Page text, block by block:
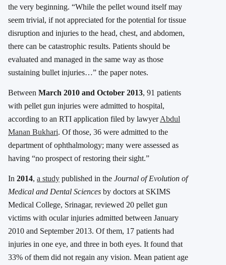
the very beginning. “While the pellet wound itself may
seem trivial, if not appreciated for the potential for tissue
disruption and injuries to the head, chest, and abdomen,
there can be catastrophic results. Patients should be
evaluated and managed in the same way as those
sustaining bullet injuries…” the paper notes.
Between March 2010 and October 2013, 91 patients
with pellet gun injuries were admitted to hospital,
according to an RTI application filed by lawyerAbdul
Manan Bukhari. Of those, 36 were admitted to the
department of ophthalmology; many were assessed as
having “no prospect of restoring their sight.”
In 2014, a study published in the Journal of Evolution of
Medical and Dental Sciences by doctors at SKIMS
Medical College, Srinagar, reviewed 20 pellet gun
victims with ocular injuries admitted between January
2010 and September 2013. Of them, 17 patients had
injuries in one eye, and three in both eyes. It found that
33% of them did not regain any vision. Mean patient age